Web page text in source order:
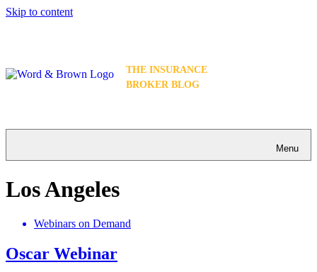
Skip to content
THE INSURANCE
BROKER BLOG
Menu
Los Angeles
Webinars on Demand
Oscar Webinar